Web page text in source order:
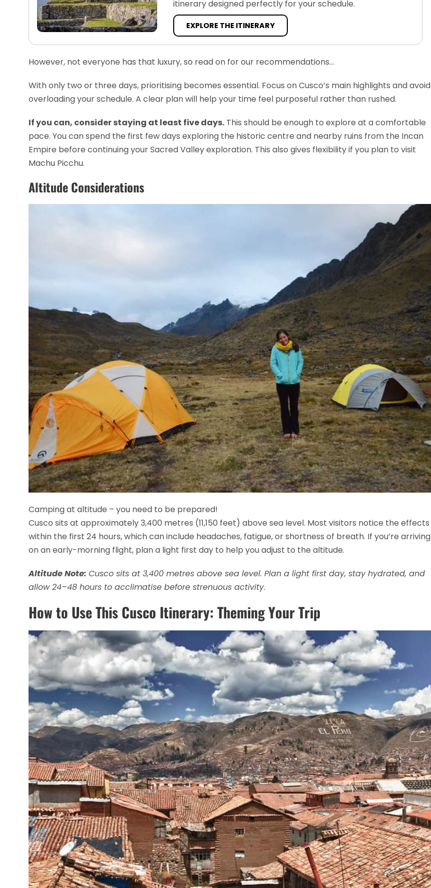
itinerary designed perfectly for your schedule.
EXPLORE THE ITINERARY
However, not everyone has that luxury, so read on for our recommendations…
With only two or three days, prioritising becomes essential. Focus on Cusco’s main highlights and avoid
overloading your schedule. A clear plan will help your time feel purposeful rather than rushed.
If you can, consider staying at least five days. This should be enough to explore at a comfortable
pace. You can spend the first few days exploring the historic centre and nearby ruins from the Incan
Empire before continuing your Sacred Valley exploration. This also gives flexibility if you plan to visit
Machu Picchu.
Altitude Considerations
Camping at altitude – you need to be prepared!
Cusco sits at approximately 3,400 metres (11,150 feet) above sea level. Most visitors notice the effects
within the first 24 hours, which can include headaches, fatigue, or shortness of breath. If you’re arriving
on an early-morning flight, plan a light first day to help you adjust to the altitude.
Altitude Note: Cusco sits at 3,400 metres above sea level. Plan a light first day, stay hydrated, and
allow 24–48 hours to acclimatise before strenuous activity.
How to Use This Cusco Itinerary: Theming Your Trip